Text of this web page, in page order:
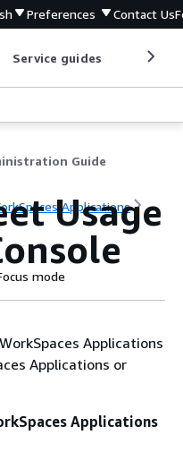
Preferences Contact Us
Service guides
Guide
Applications
Usage
mode
Applications
Applications or
Applications